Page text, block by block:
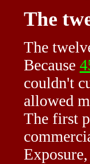
The
The
Because
couldn't
allowed
The first